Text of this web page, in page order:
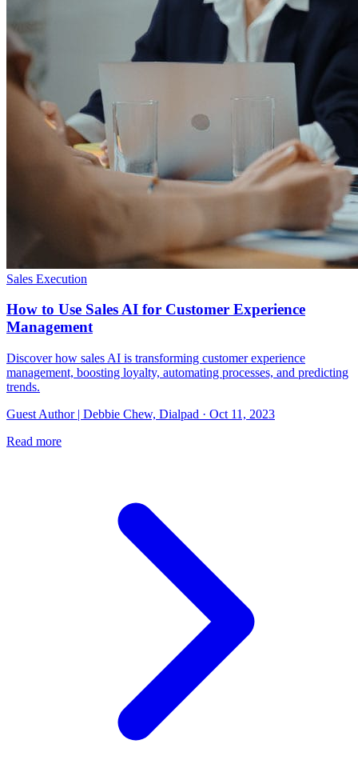
Sales Execution
How to Use Sales AI for Customer Experience
Management
Discover how sales AI is transforming customer experience
management, boosting loyalty, automating processes, and predicting
trends.
Guest Author | Debbie Chew, Dialpad · Oct 11, 2023
Read more